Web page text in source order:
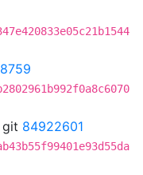
git 84922601